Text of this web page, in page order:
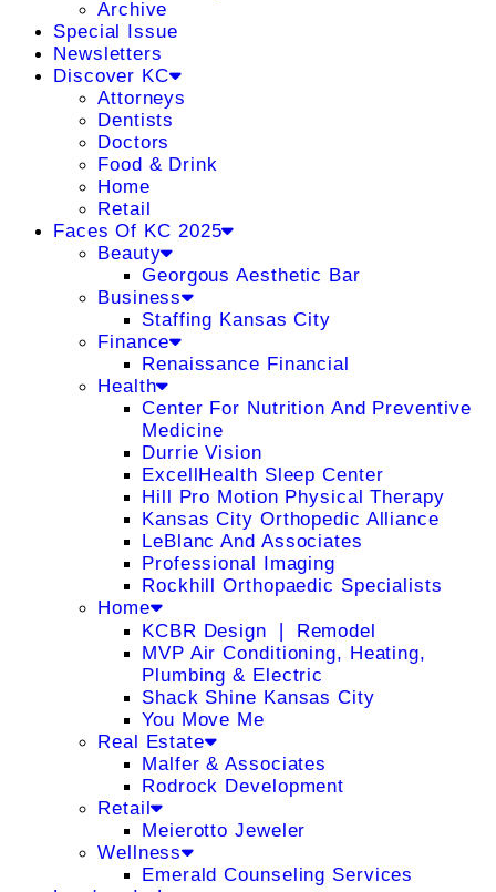
Archive
Special Issue
Newsletters
Discover KC
Attorneys
Dentists
Doctors
Food & Drink
Home
Retail
Faces Of KC 2025
Beauty
Georgous Aesthetic Bar
Business
Staffing Kansas City
Finance
Renaissance Financial
Health
Center For Nutrition And Preventive
Medicine
Durrie Vision
ExcellHealth Sleep Center
Hill Pro Motion Physical Therapy
Kansas City Orthopedic Alliance
LeBlanc And Associates
Professional Imaging
Rockhill Orthopaedic Specialists
Home
KCBR Design ❘ Remodel
MVP Air Conditioning, Heating,
Plumbing & Electric
Shack Shine Kansas City
You Move Me
Real Estate
Malfer & Associates
Rodrock Development
Retail
Meierotto Jeweler
Wellness
Emerald Counseling Services